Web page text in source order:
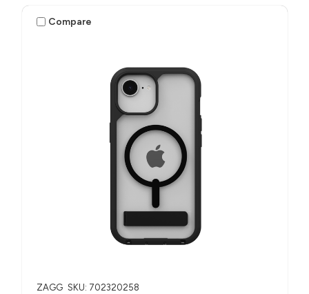
Compare
ZAGG SKU: 702320258